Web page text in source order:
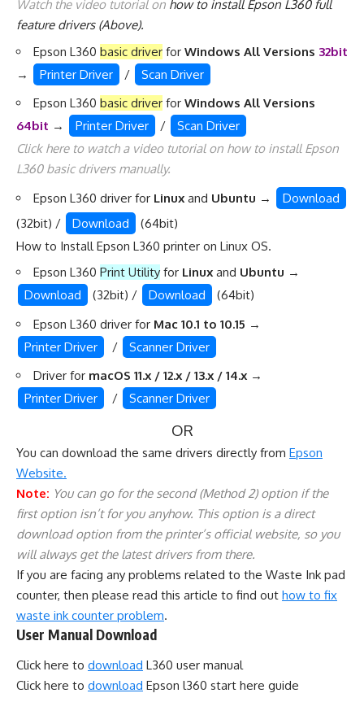
Watch the video tutorial on how to install Epson L360 full
feature drivers(Above).
Epson L360 basic driver for Windows All Versions 32bit
→
Printer Driver /
Scan Driver
Epson L360 basic driver for Windows All Versions
64bit → Printer Driver /
Scan Driver
Click here to watch a video tutorial on how to install Epson
L360 basic drivers manually.
Epson L360 driver for Linux and Ubuntu →
Download
(32bit) /
Download
(64bit)
How to Install Epson L360 printer on Linux OS.
Epson L360 Print Utility for Linux and Ubuntu →
Download
(32bit) / Download
(64bit)
Epson L360 driver for Mac 10.1 to 10.15 →
Printer Driver
/
Scanner Driver
Driver for macOS 11.x / 12.x / 13.x / 14.x →
Printer Driver
/ Scanner Driver
OR
You can download the same drivers directly from Epson
Website.
Note: You can go for the second (Method 2) option if the
first option isn’t for you anyhow. This option is a direct
download option from the printer’s official website, so you
will always get the latest drivers from there.
If you are facing any problems related to the Waste Ink pad
counter, then please read this article to find out how to fix
waste ink counter problem.
User Manual Download
Click here to download L360 user manual
Click here to download Epson l360 start here guide